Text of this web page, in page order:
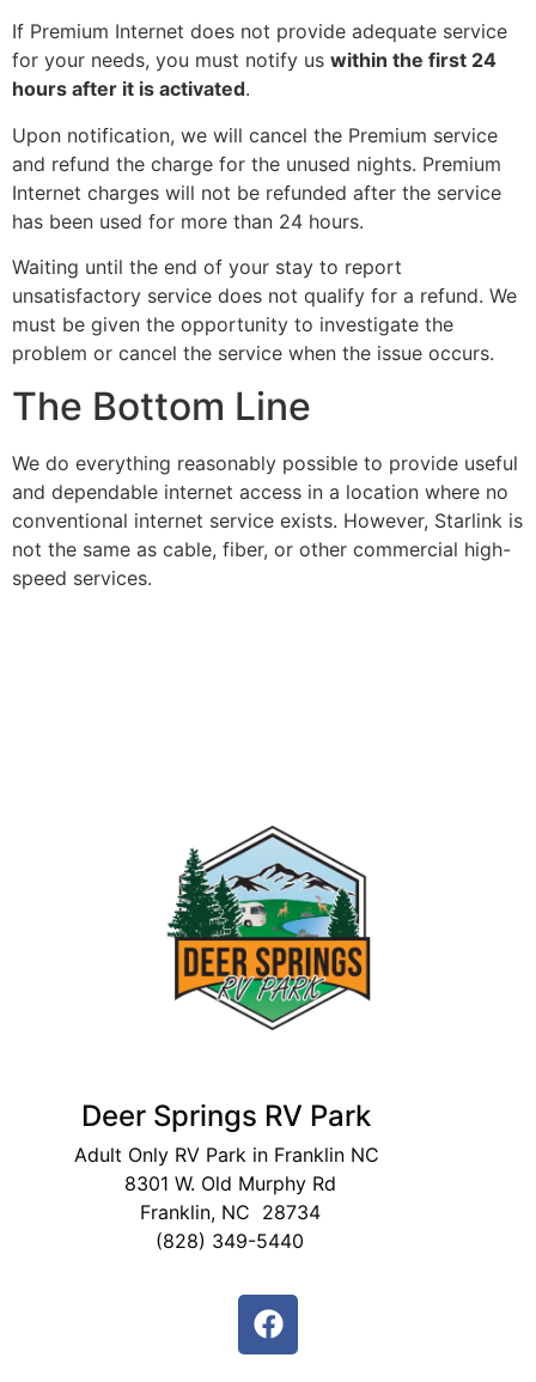
If Premium Internet does not provide adequate service
for your needs, you must notify us within the first 24
hours after it is activated.
Upon notification, we will cancel the Premium service
and refund the charge for the unused nights. Premium
Internet charges will not be refunded after the service
has been used for more than 24 hours.
Waiting until the end of your stay to report
unsatisfactory service does not qualify for a refund. We
must be given the opportunity to investigate the
problem or cancel the service when the issue occurs.
The Bottom Line
We do everything reasonably possible to provide useful
and dependable internet access in a location where no
conventional internet service exists. However, Starlink is
not the same as cable, fiber, or other commercial high-
speed services.
Deer Springs RV Park
Adult Only RV Park in Franklin NC
8301 W. Old Murphy Rd
Franklin, NC 28734
(828) 349-5440